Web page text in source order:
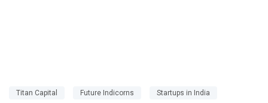
Titan Capital Future Indicorns Startups in India